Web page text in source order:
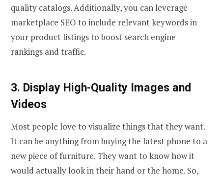
quality catalogs. Additionally, you can leverage
marketplace SEO to include relevant keywords in
your product listings to boost search engine
rankings and traffic.
3. Display High-Quality Images and
Videos
Most people love to visualize things that they want.
It can be anything from buying the latest phone to a
new piece of furniture. They want to know how it
would actually look in their hand or the home. So,